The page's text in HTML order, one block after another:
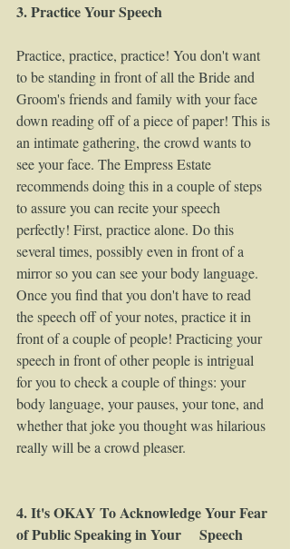
3. Practice Your Speech
Practice, practice, practice! You don't want
to be standing in front of all the Bride and
Groom's friends and family with your face
down reading off of a piece of paper! This is
an intimate gathering, the crowd wants to
see your face. The Empress Estate
recommends doing this in a couple of steps
to assure you can recite your speech
perfectly! First, practice alone. Do this
several times, possibly even in front of a
mirror so you can see your body language.
Once you find that you don't have to read
the speech off of your notes, practice it in
front of a couple of people! Practicing your
speech in front of other people is intrigual
for you to check a couple of things: your
body language, your pauses, your tone, and
whether that joke you thought was hilarious
really will be a crowd pleaser.
4. It's OKAY To Acknowledge Your Fear
of Public Speaking in Your     Speech